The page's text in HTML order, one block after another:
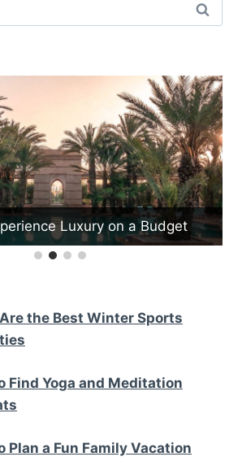
the Best Fishing Spots in
the Best Winter Sports
Find Yoga and Meditation
Plan a Fun Family Vacation